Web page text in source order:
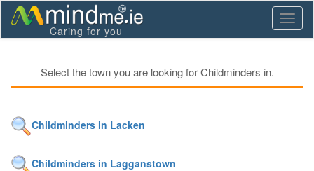
Caring for you
Select the town you are looking for Childminders in.
Childminders in Lacken
Childminders in Lagganstown